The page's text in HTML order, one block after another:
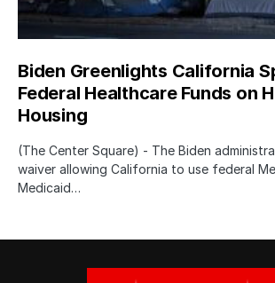
Biden Greenlights California
Federal Healthcare Funds on
Housing
(The Center Square) - The Biden
waiver allowing California to use federal
Medicaid…